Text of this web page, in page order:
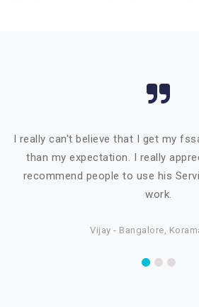
I really can't believe that I get my
than my expectation. I really
recommend people to use his
work.
Vijay - Bangalore,